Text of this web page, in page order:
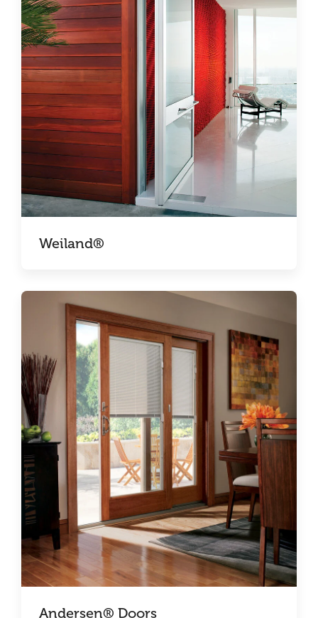
Weiland®
Andersen® Doors